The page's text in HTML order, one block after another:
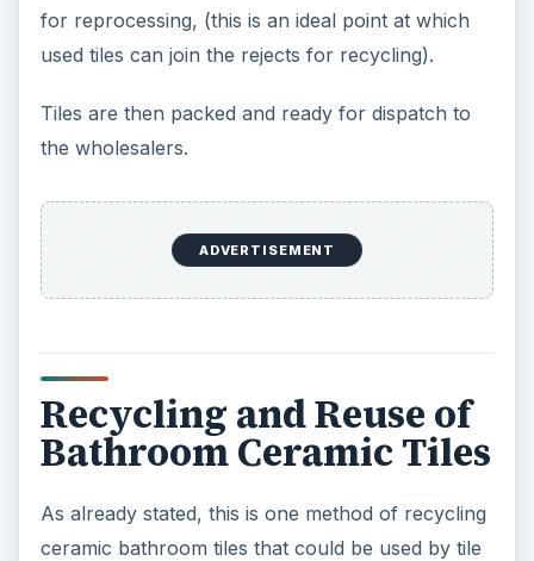
for reprocessing, (this is an ideal point at which
used tiles can join the rejects for recycling).
Tiles are then packed and ready for dispatch to
the wholesalers.
ADVERTISEMENT
Recycling and Reuse of
Bathroom Ceramic Tiles
As already stated, this is one method of recycling
ceramic bathroom tiles that could be used by tile